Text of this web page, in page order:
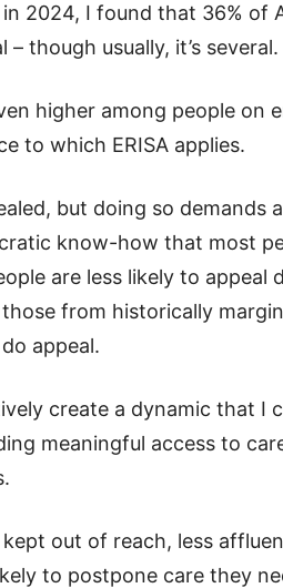
2024, I found that 36% of
– though usually, it’s several.
higher among people on
to which ERISA applies.
but doing so demands
know-how that most
are less likely to appeal
from historically
appeal.
create a dynamic that I
meaningful access to
out of reach, less
to postpone care they